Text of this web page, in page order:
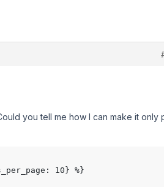
you tell me how I can make it only
10} %}